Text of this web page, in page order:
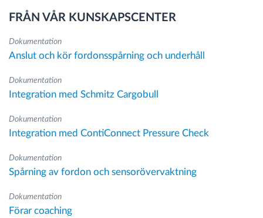
FRÅN VÅR KUNSKAPSCENTER
Dokumentation
Anslut och kör fordonsspårning och underhåll
Dokumentation
Integration med Schmitz Cargobull
Dokumentation
Integration med ContiConnect Pressure Check
Dokumentation
Spårning av fordon och sensorövervaktning
Dokumentation
Förar coaching